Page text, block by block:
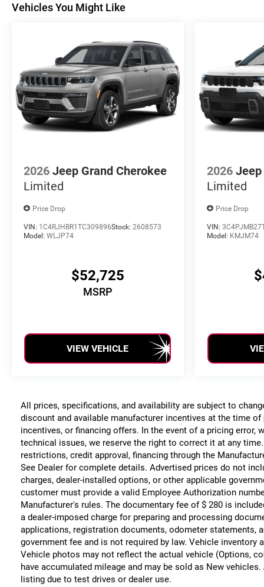
Vehicles You Might Like
2026 Jeep Grand Cherokee
Limited
Price Drop
VIN: 1C4RJHBR1TC309896Stock: 2608573
Model: WLJP74
$52,725
MSRP
VIEW VEHICLE
2026 Jeep
Limited
Price Drop
VIN:
Model: KMJM74
All prices, specifications, and availability are subject to
discount and available manufacturer incentives at the time
incentives, or financing offers. In the event of a pricing error,
technical issues, we reserve the right to correct it at any
restrictions, credit approval, financing through the
See Dealer for complete details. Advertised prices do not
charges, dealer-installed options, or other applicable
customer must provide a valid Employee Authorization
Manufacturer's rules. The documentary fee of $ 280 is
a dealer-imposed charge for preparing and processing
applications, registration documents, odometer statements,
government fee and is not required by law. Vehicle inventory
Vehicle photos may not reflect the actual vehicle (Options,
have accumulated mileage and may be sold as New
listing due to test drives or dealer use.